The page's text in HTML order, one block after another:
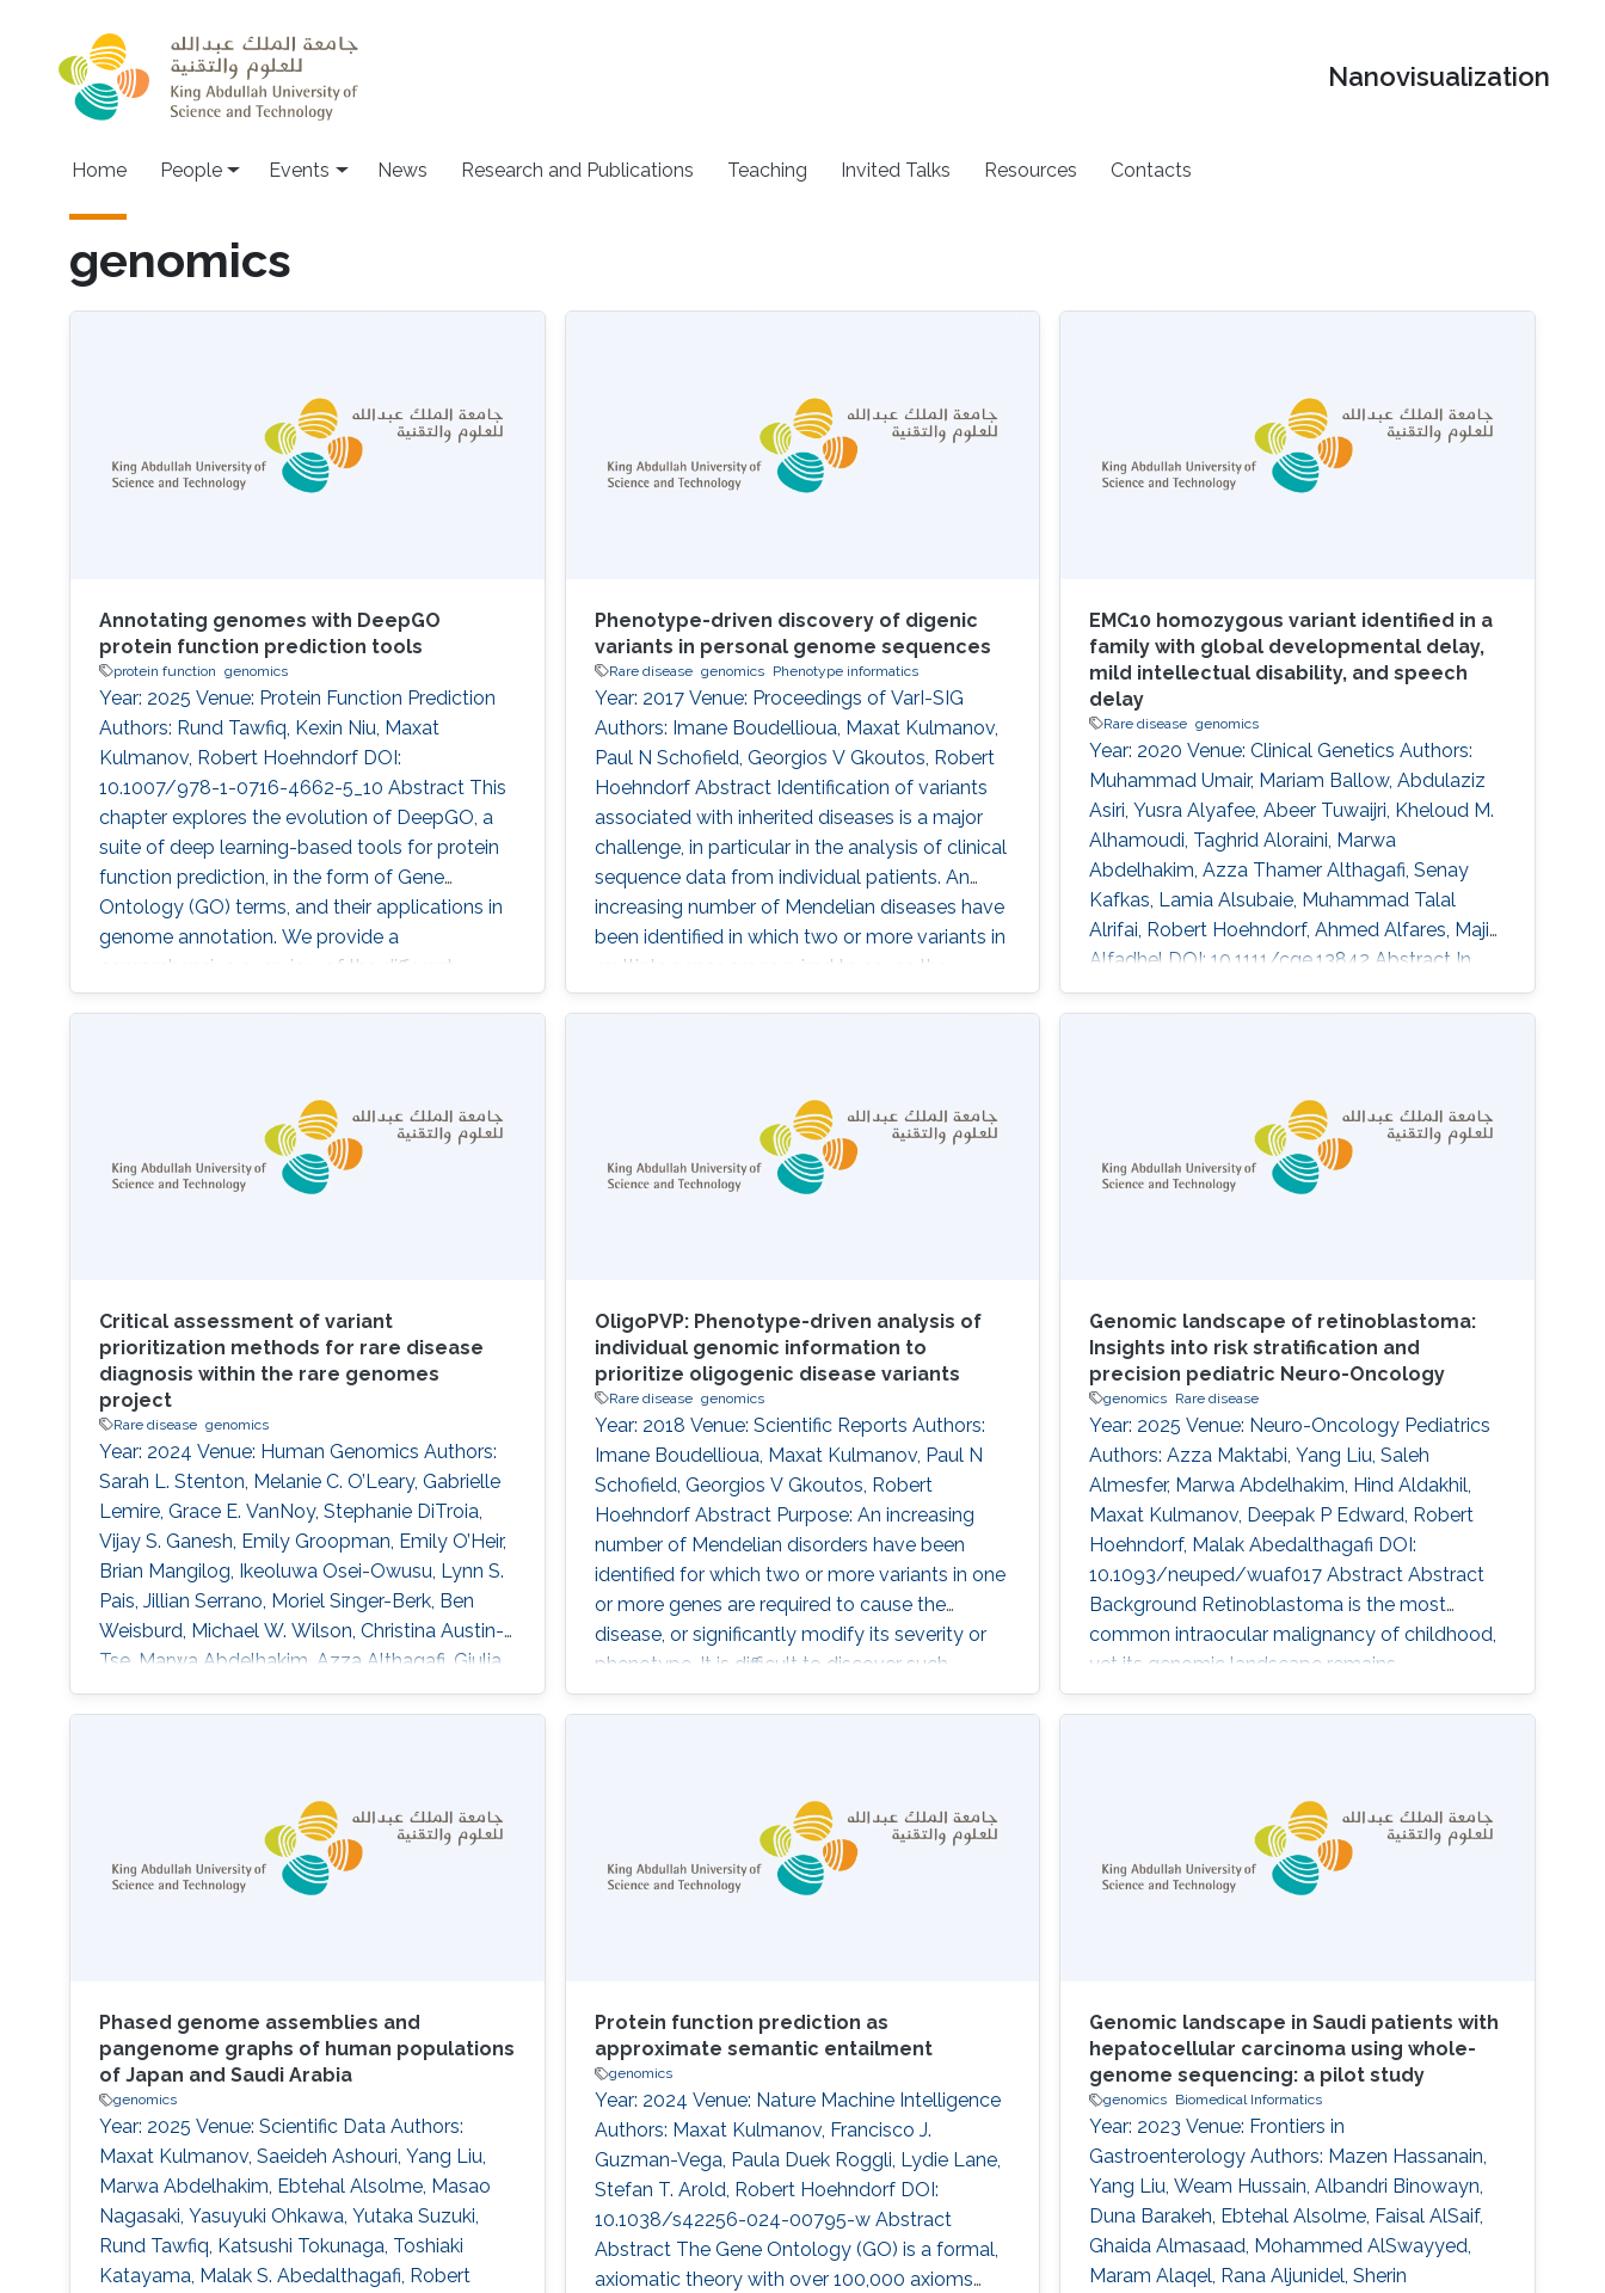
Nanovisualization
Main navigation
Home People Events News Research and Publications Teaching Invited Talks Resources Contacts
genomics
Annotating genomes with DeepGO
protein function prediction tools
protein function genomics
Year: 2025 Venue: Protein Function Prediction
Authors: Rund Tawfiq, Kexin Niu, Maxat
Kulmanov, Robert Hoehndorf DOI:
10.1007/978-1-0716-4662-5_10 Abstract This
chapter explores the evolution of DeepGO, a
suite of deep learning-based tools for protein
function prediction, in the form of Gene
Ontology (GO) terms, and their applications in
genome annotation. We provide a
comprehensive overview of the different
versions of DeepGO, highlighting key
Phenotype-driven discovery of digenic
variants in personal genome sequences
Rare disease genomics Phenotype informatics
Year: 2017 Venue: Proceedings of VarI-SIG
Authors: Imane Boudellioua, Maxat Kulmanov,
Paul N Schofield, Georgios V Gkoutos, Robert
Hoehndorf Abstract Identification of variants
associated with inherited diseases is a major
challenge, in particular in the analysis of clinical
sequence data from individual patients. An
increasing number of Mendelian diseases have
been identified in which two or more variants in
multiple genes are required to cause the
disease, or significantly modify its severity or
EMC10 homozygous variant identified in a
family with global developmental delay,
mild intellectual disability, and speech
delay
Rare disease genomics
Year: 2020 Venue: Clinical Genetics Authors:
Muhammad Umair, Mariam Ballow, Abdulaziz
Asiri, Yusra Alyafee, Abeer Tuwaijri, Kheloud M.
Alhamoudi, Taghrid Aloraini, Marwa
Abdelhakim, Azza Thamer Althagafi, Senay
Kafkas, Lamia Alsubaie, Muhammad Talal
Alrifai, Robert Hoehndorf, Ahmed Alfares, Majid
Alfadhel DOI: 10.1111/cge.13842 Abstract In
recent years, several genes have been
implicated in the variable disease presentation
reticulum membrane protein complex (EMC)
family is known to be involved in GDD and ID
Critical assessment of variant
prioritization methods for rare disease
diagnosis within the rare genomes
project
Rare disease genomics
Year: 2024 Venue: Human Genomics Authors:
Sarah L. Stenton, Melanie C. O’Leary, Gabrielle
Lemire, Grace E. VanNoy, Stephanie DiTroia,
Vijay S. Ganesh, Emily Groopman, Emily O’Heir,
Brian Mangilog, Ikeoluwa Osei-Owusu, Lynn S.
Pais, Jillian Serrano, Moriel Singer-Berk, Ben
Weisburd, Michael W. Wilson, Christina Austin-
Tse, Marwa Abdelhakim, Azza Althagafi, Giulia
Babbi, Riccardo Bellazzi, Samuele Bovo, Maria
Giulia Carta, Rita Casadio, Pieter-Jan Coenen,
Jacobsen, Thomas Joseph, Akash Kamandula,
OligoPVP: Phenotype-driven analysis of
individual genomic information to
prioritize oligogenic disease variants
Rare disease genomics
Year: 2018 Venue: Scientific Reports Authors:
Imane Boudellioua, Maxat Kulmanov, Paul N
Schofield, Georgios V Gkoutos, Robert
Hoehndorf Abstract Purpose: An increasing
number of Mendelian disorders have been
identified for which two or more variants in one
or more genes are required to cause the
disease, or significantly modify its severity or
phenotype. It is difficult to discover such
interactions using existing approaches. The
diseases in individual whole exome or whole
Genomic landscape of retinoblastoma:
Insights into risk stratification and
precision pediatric Neuro-Oncology
genomics Rare disease
Year: 2025 Venue: Neuro-Oncology Pediatrics
Authors: Azza Maktabi, Yang Liu, Saleh
Almesfer, Marwa Abdelhakim, Hind Aldakhil,
Maxat Kulmanov, Deepak P Edward, Robert
Hoehndorf, Malak Abedalthagafi DOI:
10.1093/neuped/wuaf017 Abstract Abstract
Background Retinoblastoma is the most
common intraocular malignancy of childhood,
yet its genomic landscape remains
incompletely defined, particularly in
and clinical behavior is unclear. Methods We
performed whole-exome
Phased genome assemblies and
pangenome graphs of human populations
of Japan and Saudi Arabia
genomics
Year: 2025 Venue: Scientific Data Authors:
Maxat Kulmanov, Saeideh Ashouri, Yang Liu,
Marwa Abdelhakim, Ebtehal Alsolme, Masao
Nagasaki, Yasuyuki Ohkawa, Yutaka Suzuki,
Rund Tawfiq, Katsushi Tokunaga, Toshiaki
Katayama, Malak S. Abedalthagafi, Robert
Protein function prediction as
approximate semantic entailment
genomics
Year: 2024 Venue: Nature Machine Intelligence
Authors: Maxat Kulmanov, Francisco J.
Guzman-Vega, Paula Duek Roggli, Lydie Lane,
Stefan T. Arold, Robert Hoehndorf DOI:
10.1038/s42256-024-00795-w Abstract
Abstract The Gene Ontology (GO) is a formal,
axiomatic theory with over 100,000 axioms
Genomic landscape in Saudi patients with
hepatocellular carcinoma using whole-
genome sequencing: a pilot study
genomics Biomedical Informatics
Year: 2023 Venue: Frontiers in
Gastroenterology Authors: Mazen Hassanain,
Yang Liu, Weam Hussain, Albandri Binowayn,
Duna Barakeh, Ebtehal Alsolme, Faisal AlSaif,
Ghaida Almasaad, Mohammed AlSwayyed,
Maram Alaqel, Rana Aljunidel, Sherin